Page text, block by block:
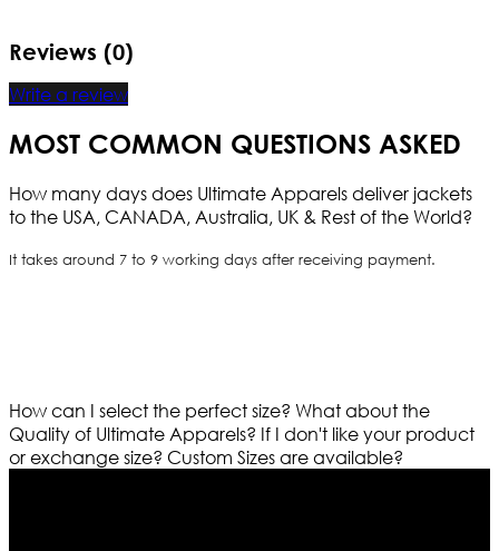
Reviews (0)
Write a review
MOST COMMON QUESTIONS ASKED
How many days does Ultimate Apparels deliver jackets
to the USA, CANADA, Australia, UK & Rest of the World?
It takes around 7 to 9 working days after receiving payment.
How can I select the perfect size? What about the
Quality of Ultimate Apparels? If I don't like your product
or exchange size? Custom Sizes are available?